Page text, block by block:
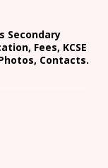
Secondary
Fees, KCSE
Contacts.